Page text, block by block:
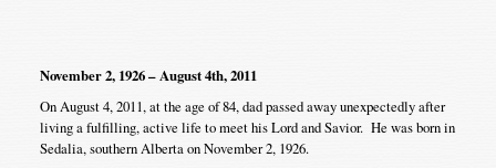
November 2, 1926 – August 4th, 2011
On August 4, 2011, at the age of 84, dad passed away unexpectedly after
living a fulfilling, active life to meet his Lord and Savior. He was born in
Sedalia, southern Alberta on November 2, 1926.